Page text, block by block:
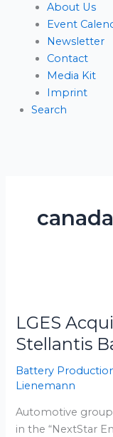
About Us
Event
Newsletter
Contact
Media Kit
Imprint
Search
canada
LGES
Stellantis
Battery
Lienemann
Automotive group
in the “NextStar
Stake
in
Stellantis
Battery
Plant